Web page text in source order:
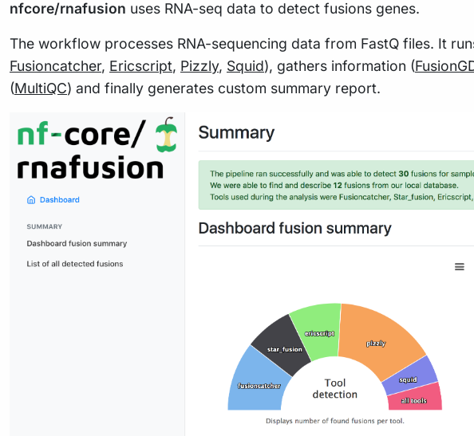
nfcore/rnafusion uses RNA-seq data to detect fusions genes.
The workflow processes RNA-sequencing data from FastQ files. It
Fusioncatcher, Ericscript, Pizzly, Squid), gathers information (
(MultiQC) and finally generates custom summary report.